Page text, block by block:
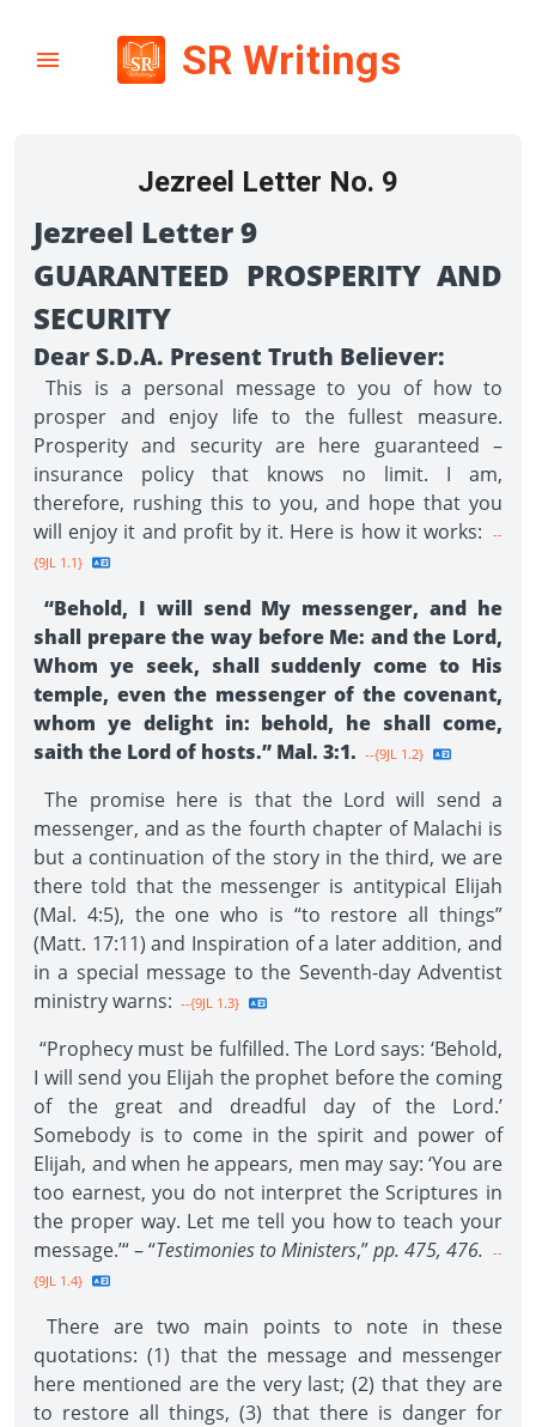
SR Writings
Jezreel Letter No. 9
Jezreel Letter 9
GUARANTEED PROSPERITY AND
SECURITY
Dear S.D.A. Present Truth Believer:
This is a personal message to you of how to
prosper and enjoy life to the fullest measure.
Prosperity and security are here guaranteed –
insurance policy that knows no limit. I am,
therefore, rushing this to you, and hope that you
will enjoy it and profit by it. Here is how it works:
--
{9JL 1.1}
“Behold, I will send My messenger, and he
shall prepare the way before Me: and the Lord,
Whom ye seek, shall suddenly come to His
temple, even the messenger of the covenant,
whom ye delight in: behold, he shall come,
saith the Lord of hosts.” Mal. 3:1. --{9JL 1.2}
The promise here is that the Lord will send a
messenger, and as the fourth chapter of Malachi is
but a continuation of the story in the third, we are
there told that the messenger is antitypical Elijah
(Mal. 4:5), the one who is “to restore all things”
(Matt. 17:11) and Inspiration of a later addition, and
in a special message to the Seventh-day Adventist
ministry warns: --{9JL 1.3}
“Prophecy must be fulfilled. The Lord says: ‘Behold,
I will send you Elijah the prophet before the coming
of the great and dreadful day of the Lord.’
Somebody is to come in the spirit and power of
Elijah, and when he appears, men may say: ‘You are
too earnest, you do not interpret the Scriptures in
the proper way. Let me tell you how to teach your
message.’“ – “Testimonies to Ministers,”pp. 475, 476. --
{9JL 1.4}
There are two main points to note in these
quotations: (1) that the message and messenger
here mentioned are the very last; (2) that they are
to restore all things, (3) that there is danger for